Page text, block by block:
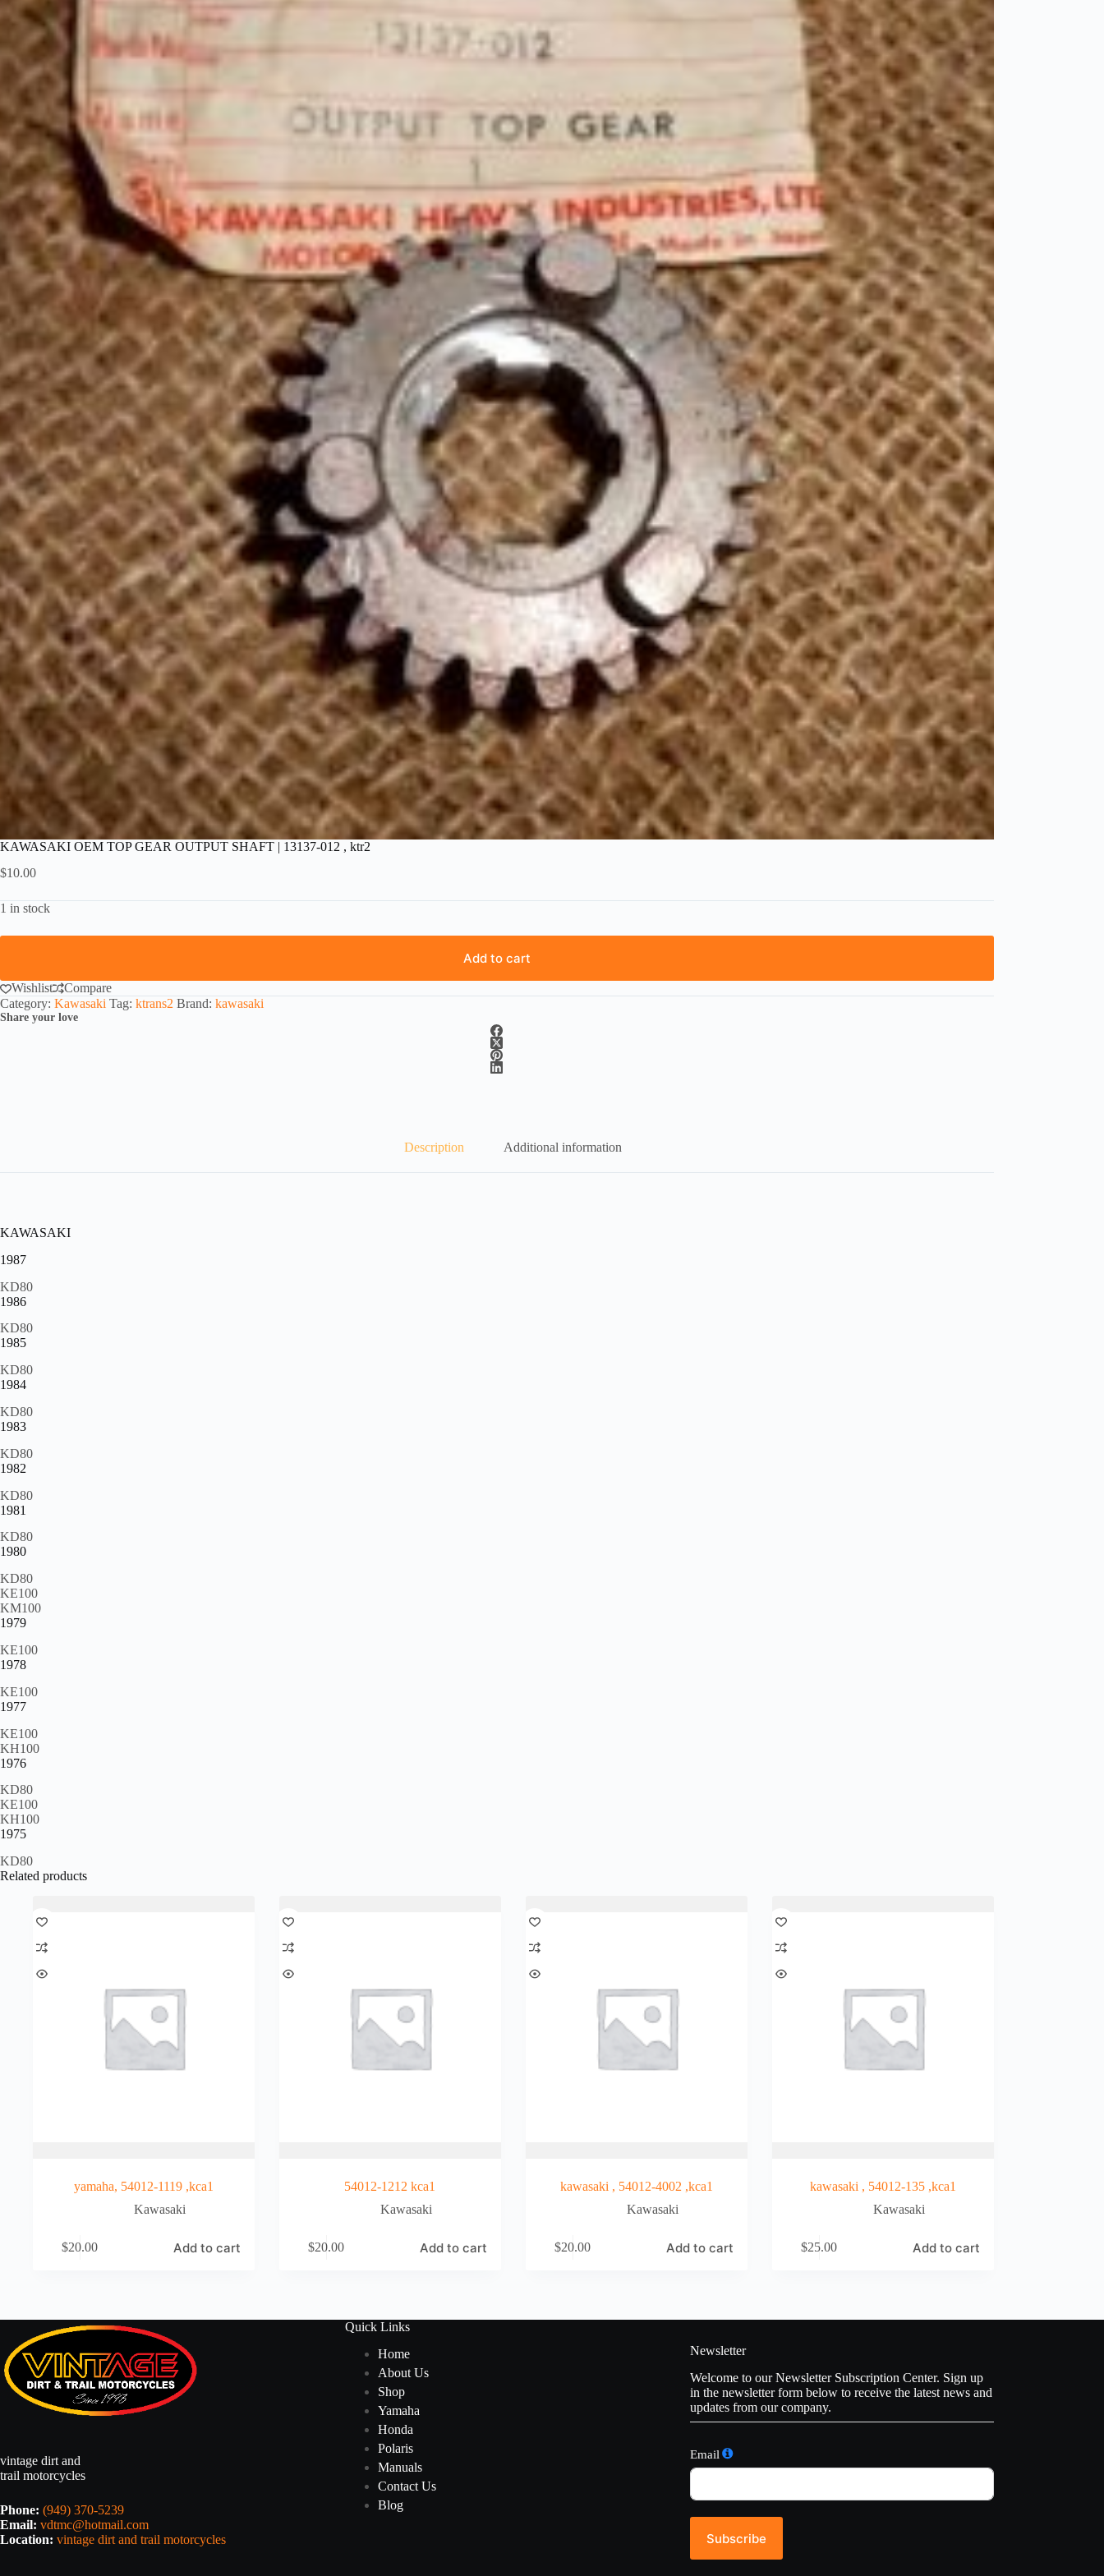
KAWASAKI OEM TOP GEAR OUTPUT SHAFT | 13137-012 , ktr2
$10.00
1 in stock
Add to cart
Wishlist
Compare
Category: Kawasaki Tag: ktrans2 Brand: kawasaki
Share your love
Description Additional information
KAWASAKI
1987
KD80
1986
KD80
1985
KD80
1984
KD80
1983
KD80
1982
KD80
1981
KD80
1980
KD80
KE100
KM100
1979
KE100
1978
KE100
1977
KE100
KH100
1976
KD80
KE100
KH100
1975
KD80
Related products
yamaha, 54012-1119 ,kca1
Kawasaki
$20.00 Add to cart
54012-1212 kca1
Kawasaki
$20.00 Add to cart
kawasaki , 54012-4002 ,kca1
Kawasaki
$20.00 Add to cart
kawasaki , 54012-135 ,kca1
Kawasaki
$25.00 Add to cart
vintage dirt and
trail motorcycles
Phone: (949) 370-5239
Email: vdtmc@hotmail.com
Location: vintage dirt and trail motorcycles
Quick Links
Home
About Us
Shop
Yamaha
Honda
Polaris
Manuals
Contact Us
Blog
Newsletter
Welcome to our Newsletter Subscription Center. Sign up
in the newsletter form below to receive the latest news and
updates from our company.
Email
Subscribe